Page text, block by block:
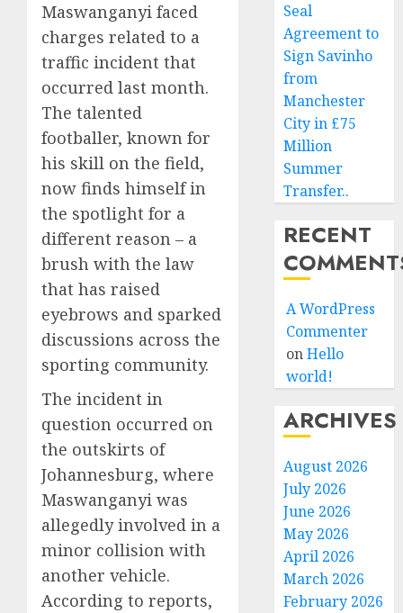
Maswanganyi faced
charges related to a
traffic incident that
occurred last month.
The talented
footballer, known for
his skill on the field,
now finds himself in
the spotlight for a
different reason – a
brush with the law
that has raised
eyebrows and sparked
discussions across the
sporting community.
The incident in
question occurred on
the outskirts of
Johannesburg, where
Maswanganyi was
allegedly involved in a
minor collision with
another vehicle.
According to reports,
Seal
Agreement to
Sign Savinho
from
Manchester
City in £75
Million
Summer
Transfer..
RECENT
A WordPress
Commenter
onHello
world!
ARCHIVES
August 2026
July 2026
June 2026
May 2026
April 2026
March 2026
February 2026